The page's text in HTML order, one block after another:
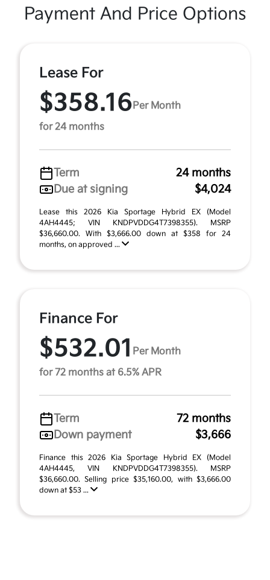
Payment And Price Options
Lease For
$358.16 Per Month
for 24 months
Term
24 months
Due at signing
$4,024
Lease this 2026 Kia Sportage Hybrid EX (Model
4AH4445; VIN KNDPVDDG4T7398355). MSRP
$36,660.00. With $3,666.00 down at $358 for 24
months, on approved ...
Finance For
$532.01 Per Month
for 72 months at 6.5% APR
Term
72 months
Down payment
$3,666
Finance this 2026 Kia Sportage Hybrid EX (Model
4AH4445, VIN KNDPVDDG4T7398355). MSRP
$36,660.00. Selling price $35,160.00, with $3,666.00
down at $53 ...